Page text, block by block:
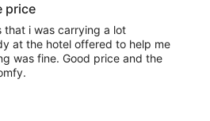
price
that i was carrying a lot
at the hotel offered to help me
was fine. Good price and the